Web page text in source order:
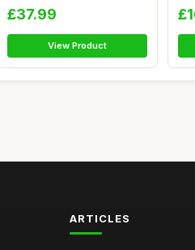
£37.99
View Product
ARTICLES